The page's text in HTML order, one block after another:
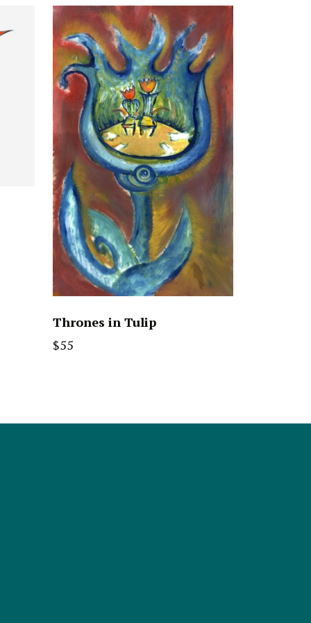
Thrones in Tulip
$55